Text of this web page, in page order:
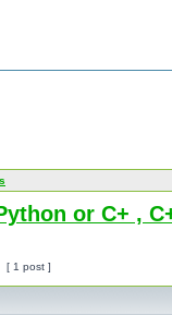
or C+ ,
[ 1 post ]